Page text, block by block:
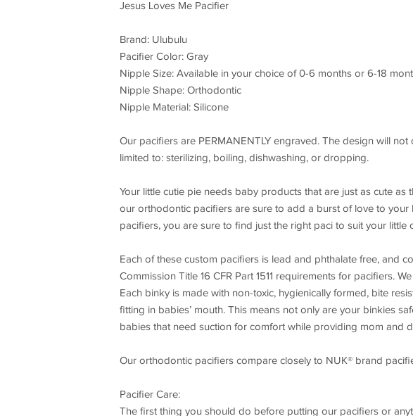
Jesus Loves Me Pacifier
Brand: Ulubulu
Pacifier Color: Gray
Nipple Size: Available in your choice of 0-6 months or 6-18
Nipple Shape: Orthodontic
Nipple Material: Silicone
Our pacifiers are PERMANENTLY engraved. The design will
limited to: sterilizing, boiling, dishwashing, or dropping.
Your little cutie pie needs baby products that are just as cute
our orthodontic pacifiers are sure to add a burst of love to your
pacifiers, you are sure to find just the right paci to suit your little
Each of these custom pacifiers is lead and phthalate free, and
Commission Title 16 CFR Part 1511 requirements for pacifiers.
Each binky is made with non-toxic, hygienically formed, bite
fitting in babies’ mouth. This means not only are your binkies
babies that need suction for comfort while providing mom and
Our orthodontic pacifiers compare closely to NUK® brand
Pacifier Care:
The first thing you should do before putting our pacifiers or